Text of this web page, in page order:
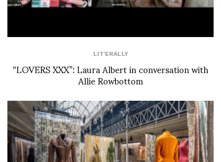
LIT'ERALLY
“LOVERS XXX”: Laura Albert in conversation with
Allie Rowbottom